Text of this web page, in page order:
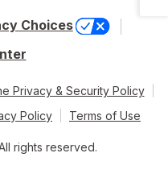
Choices
Privacy & Security Policy
Policy
Terms of Use
rights reserved.